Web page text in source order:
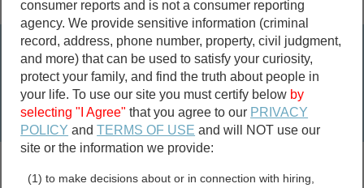
Public Criminal & Traffic More
Property
Marriage &
Divorce
Birth & Death
Public Records Search
marriage records
divorce records
consumer reports and is not a consumer reporting
agency. We provide sensitive information (criminal
record, address, phone number, property, civil judgment,
and more) that can be used to satisfy your curiosity,
protect your family, and find the truth about people in
your life. To use our site you must certify below by
selecting "I Agree" that you agree to our PRIVACY
POLICY andTERMS OF USE and will NOT use our
site or the information we provide:
(1) to make decisions about or in connection with hiring,